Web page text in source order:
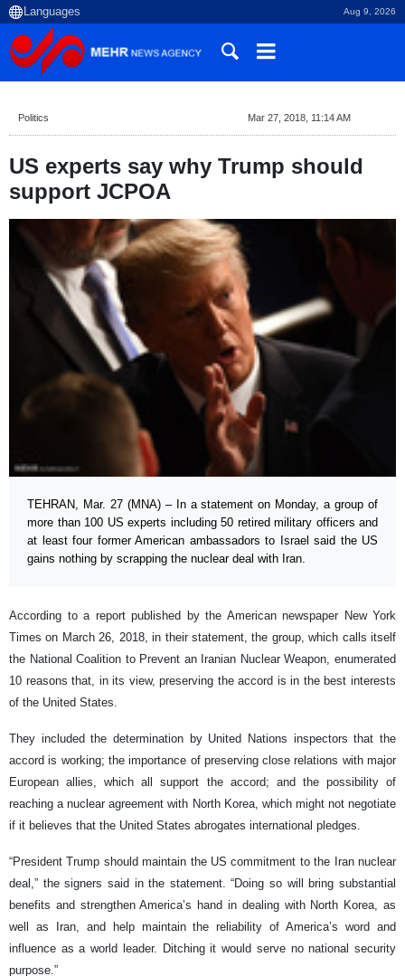
Aug 9, 2026
Politics Mar 27, 2018, 11:14 AM
US experts say why Trump should
support JCPOA
TEHRAN, Mar. 27 (MNA) – In a statement on Monday, a group of
more than 100 US experts including 50 retired military officers and
at least four former American ambassadors to Israel said the US
gains nothing by scrapping the nuclear deal with Iran.
According to a report published by the American newspaper New York
Times on March 26, 2018, in their statement, the group, which calls itself
the National Coalition to Prevent an Iranian Nuclear Weapon, enumerated
10 reasons that, in its view, preserving the accord is in the best interests
of the United States.
They included the determination by United Nations inspectors that the
accord is working; the importance of preserving close relations with major
European allies, which all support the accord; and the possibility of
reaching a nuclear agreement with North Korea, which might not negotiate
if it believes that the United States abrogates international pledges.
“President Trump should maintain the US commitment to the Iran nuclear
deal,” the signers said in the statement. “Doing so will bring substantial
benefits and strengthen America’s hand in dealing with North Korea, as
well as Iran, and help maintain the reliability of America’s word and
influence as a world leader. Ditching it would serve no national security
purpose.”